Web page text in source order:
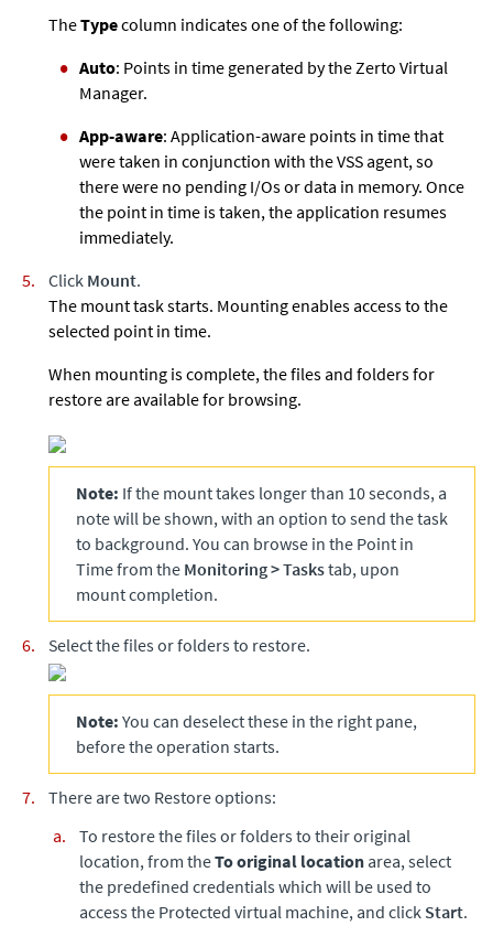
TheTypecolumn indicates one of the following:
Auto: Points in time generated by the Zerto Virtual
Manager.
App-aware: Application-aware points in time that
were taken in conjunction with the VSS agent, so
there were no pending I/Os or data in memory. Once
the point in time is taken, the application resumes
immediately.
Click Mount.
The mount task starts. Mounting enables access to the
selected point in time.
When mounting is complete, the files and folders for
restore are available for browsing.
Note: If the mount takes longer than 10 seconds, a
note will be shown, with an option to send the task
to background. You can browse in the Point in
Time from the Monitoring>Taskstab, upon
mount completion.
Select the files or folders to restore.
Note: You can deselect these in the right pane,
before the operation starts.
There are two Restore options:
To restore the files or folders to their original
location, from theTo original location area, select
the predefined credentials which will be used to
access the Protected virtual machine, and click Start.